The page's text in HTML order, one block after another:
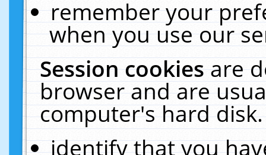
remember your
when you use our
Session cookiesare
browser and are
computer's hard
identify that you